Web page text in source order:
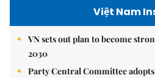
Việt Nam
VN sets out plan to become
2030
Party Central Committee